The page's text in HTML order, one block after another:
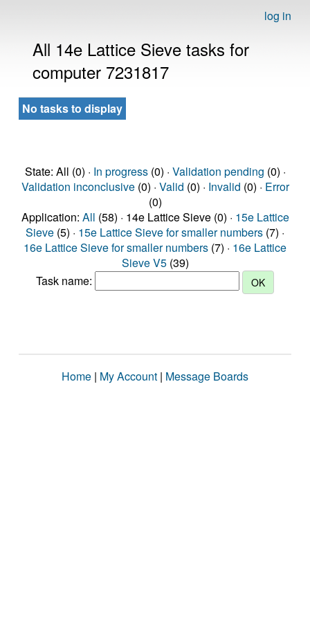
log in
All 14e Lattice Sieve tasks for
computer 7231817
No tasks to display
State: All (0) · In progress(0) · Validation pending (0) ·
Validation inconclusive(0) · Valid (0) · Invalid (0) · Error
(0)
Application: All (58) · 14e Lattice Sieve (0) · 15e Lattice
Sieve (5) · 15e Lattice Sieve for smaller numbers (7) ·
16e Lattice Sieve for smaller numbers (7) · 16e Lattice
Sieve V5(39)
Task name:
Home | My Account | Message Boards